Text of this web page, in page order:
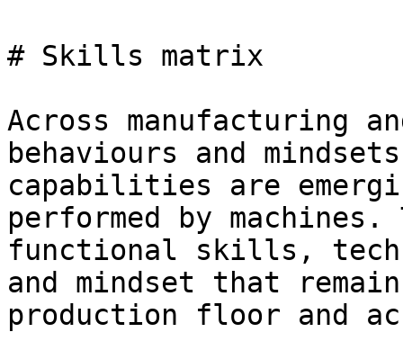
# Skills matrix
Across manufacturing
behaviours and
capabilities are
performed by
functional skills,
and mindset that
production floor and